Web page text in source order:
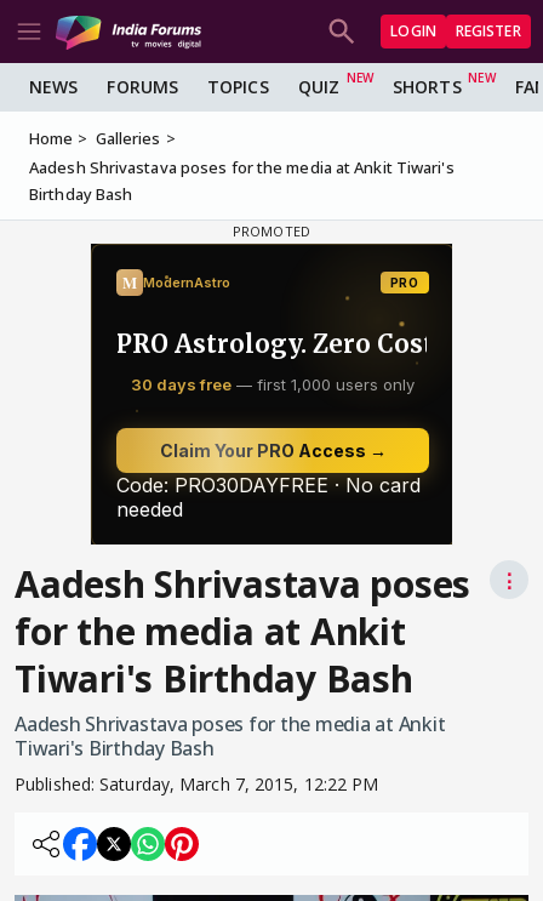
LOGIN REGISTER
NEWS FORUMS TOPICS QUIZ SHORTS
Home
Galleries
Aadesh Shrivastava poses for the media at Ankit Tiwari's
Birthday Bash
Aadesh Shrivastava poses
for the media at Ankit
Tiwari's Birthday Bash
⋮
Aadesh Shrivastava poses for the media at Ankit
Tiwari's Birthday Bash
Published:Saturday, March 7, 2015, 12:22 PM